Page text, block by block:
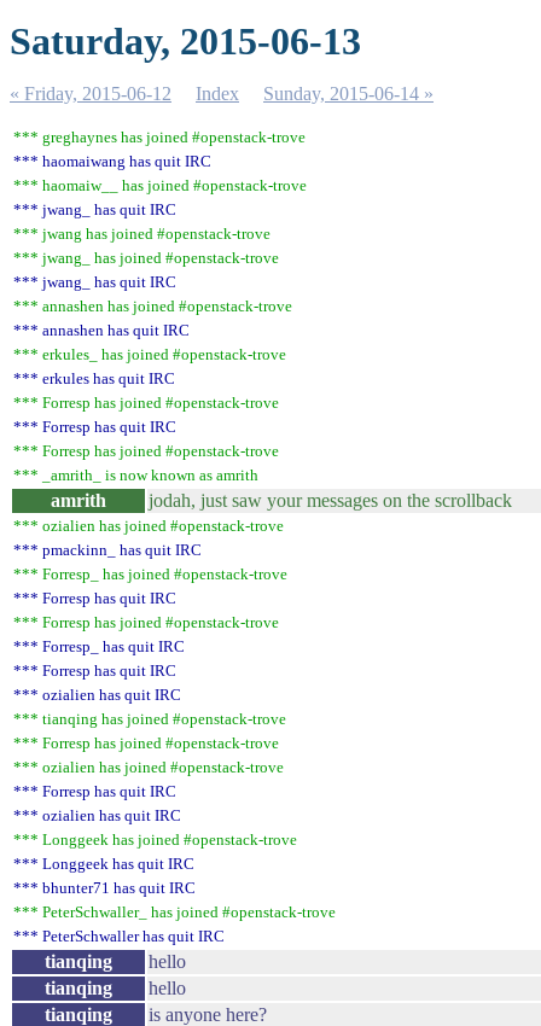
Saturday, 2015-06-13
« Friday, 2015-06-12 Index Sunday, 2015-06-14 »
*** greghaynes has joined #openstack-trove
*** haomaiwang has quit IRC
*** haomaiw__ has joined #openstack-trove
*** jwang_ has quit IRC
*** jwang has joined #openstack-trove
*** jwang_ has joined #openstack-trove
*** jwang_ has quit IRC
*** annashen has joined #openstack-trove
*** annashen has quit IRC
*** erkules_ has joined #openstack-trove
*** erkules has quit IRC
*** Forresp has joined #openstack-trove
*** Forresp has quit IRC
*** Forresp has joined #openstack-trove
*** _amrith_ is now known as amrith
amrith jodah, just saw your messages on the scrollback
*** ozialien has joined #openstack-trove
*** pmackinn_ has quit IRC
*** Forresp_ has joined #openstack-trove
*** Forresp has quit IRC
*** Forresp has joined #openstack-trove
*** Forresp_ has quit IRC
*** Forresp has quit IRC
*** ozialien has quit IRC
*** tianqing has joined #openstack-trove
*** Forresp has joined #openstack-trove
*** ozialien has joined #openstack-trove
*** Forresp has quit IRC
*** ozialien has quit IRC
*** Longgeek has joined #openstack-trove
*** Longgeek has quit IRC
*** bhunter71 has quit IRC
*** PeterSchwaller_ has joined #openstack-trove
*** PeterSchwaller has quit IRC
tianqing
hello
tianqing
hello
tianqing
is anyone here?